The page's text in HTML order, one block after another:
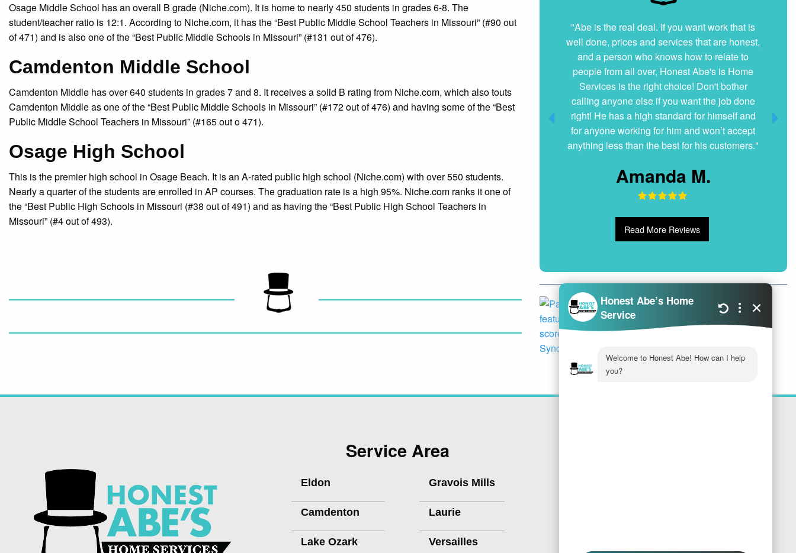
Osage Middle School has an overall B grade (Niche.com). It is home to nearly 450 students in grades 6-8. The
student/teacher ratio is 12:1. According to Niche.com, it has the “Best Public Middle School Teachers in Missouri” (#90 out
of 471) and is also one of the “Best Public Middle Schools in Missouri” (#131 out of 476).
Camdenton Middle School
Camdenton Middle has over 640 students in grades 7 and 8. It receives a solid B rating from Niche.com, which also touts
Camdenton Middle as one of the “Best Public Middle Schools in Missouri” (#172 out of 476) and having some of the “Best
Public Middle School Teachers in Missouri” (#165 out o 471).
Osage High School
This is the premier high school in Osage Beach. It is an A-rated public high school (Niche.com) with over 550 students.
Nearly a quarter of the students are enrolled in AP courses. The graduation rate is a high 95%. Niche.com ranks it one of
the “Best Public High Schools in Missouri (#38 out of 491) and as having the “Best Public High School Teachers in
Missouri” (#4 out of 493).
"Abe is the real deal. If you want work that is
well done, prices and services that are honest,
and a person who knows how to relate to
people from all over, Honest Abe's is Home
Services is the right choice! Don't bother
calling anyone else if you want the job done
right! He has a high standard for himself and
for anyone working for him and won’t accept
anything less than the best for his customers."
Amanda M.
Read More Reviews
Service Area
Eldon
Camdenton
Lake Ozark
Gravois Mills
Laurie
Versailles